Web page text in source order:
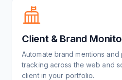
Client & Brand
Automate brand mentions
tracking across the web and
client in your portfolio.